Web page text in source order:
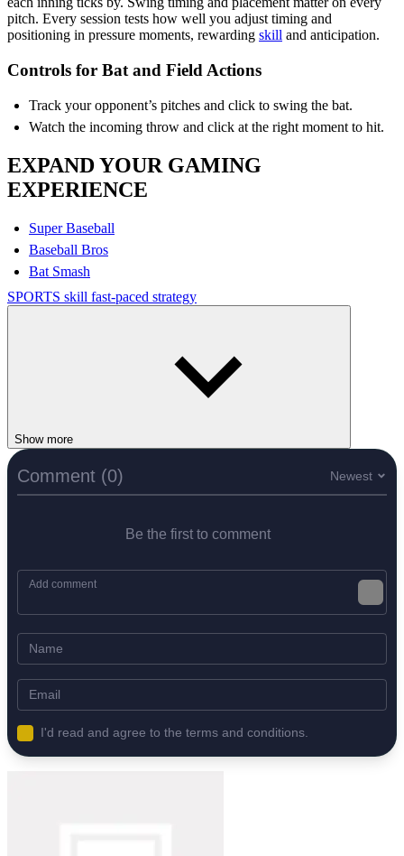
pitch. Every session tests how well you adjust timing and
positioning in pressure moments, rewarding skill and anticipation.
Controls for Bat and Field Actions
Track your opponent’s pitches and click to swing the bat.
Watch the incoming throw and click at the right moment to hit.
EXPAND YOUR GAMING
EXPERIENCE
Super Baseball
Baseball Bros
Bat Smash
SPORTS skill fast-paced strategy
Show more
Comment (0) Newest
Be the first to comment
I'd read and agree to the terms and conditions.